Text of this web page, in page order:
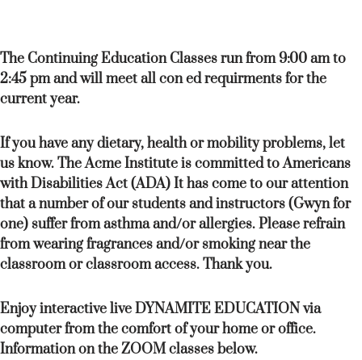
The Continuing Education Classes run from 9:00 am to
2:45 pm and will meet all con ed requirments for the
current year.
If you have any dietary, health or mobility problems, let
us know. The Acme Institute is committed to Americans
with Disabilities Act (ADA) It has come to our attention
that a number of our students and instructors (Gwyn for
one) suffer from asthma and/or allergies. Please refrain
from wearing fragrances and/or smoking near the
classroom or classroom access. Thank you.
Enjoy interactive live DYNAMITE EDUCATION via
computer from the comfort of your home or office.
Information on the ZOOM classes below.